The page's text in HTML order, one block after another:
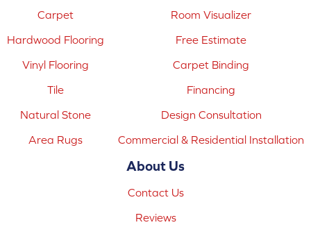
Carpet
Hardwood Flooring
Vinyl Flooring
Tile
Natural Stone
Area Rugs
Room Visualizer
Free Estimate
Carpet Binding
Financing
Design Consultation
Commercial & Residential Installation
About Us
Contact Us
Reviews